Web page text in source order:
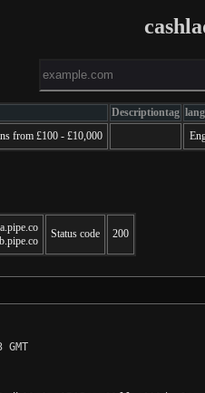
Descriptiontag
from £100 - £10,000
a.pipe.co
b.pipe.co
Status code 200